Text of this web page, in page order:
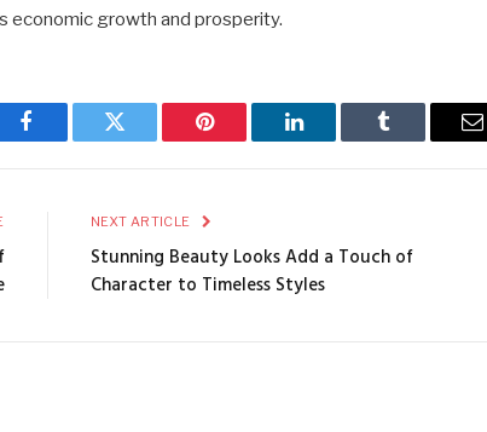
economic growth and prosperity.
Facebook Twitter Pinterest LinkedIn Tumblr
NEXT ARTICLE
Stunning Beauty Looks Add a Touch of
Character to Timeless Styles